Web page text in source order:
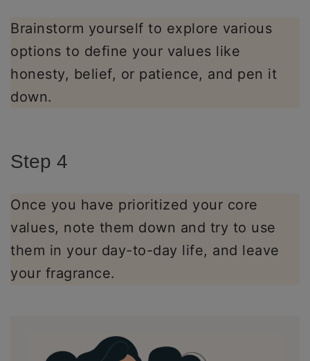
Brainstorm yourself to explore various
options to define your values like
honesty, belief, or patience, and pen it
down.
Step 4
Once you have prioritized your core
values, note them down and try to use
them in your day-to-day life, and leave
your fragrance.